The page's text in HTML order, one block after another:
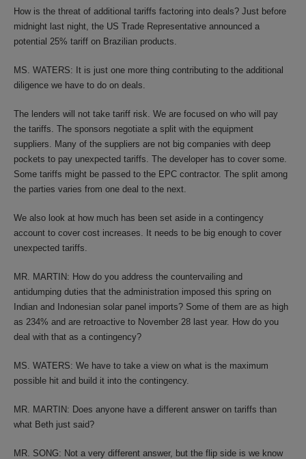
How is the threat of additional tariffs factoring into deals? Just before
midnight last night, the US Trade Representative announced a
potential 25% tariff on Brazilian products.
MS. WATERS: It is just one more thing contributing to the additional
diligence we have to do on deals.
The lenders will not take tariff risk. We are focused on who will pay
the tariffs. The sponsors negotiate a split with the equipment
suppliers. Many of the suppliers are not big companies with deep
pockets to pay unexpected tariffs. The developer has to cover some.
Some tariffs might be passed to the EPC contractor. The split among
the parties varies from one deal to the next.
We also look at how much has been set aside in a contingency
account to cover cost increases. It needs to be big enough to cover
unexpected tariffs.
MR. MARTIN: How do you address the countervailing and
antidumping duties that the administration imposed this spring on
Indian and Indonesian solar panel imports? Some of them are as high
as 234% and are retroactive to November 28 last year. How do you
deal with that as a contingency?
MS. WATERS: We have to take a view on what is the maximum
possible hit and build it into the contingency.
MR. MARTIN: Does anyone have a different answer on tariffs than
what Beth just said?
MR. SONG: Not a very different answer, but the flip side is we know